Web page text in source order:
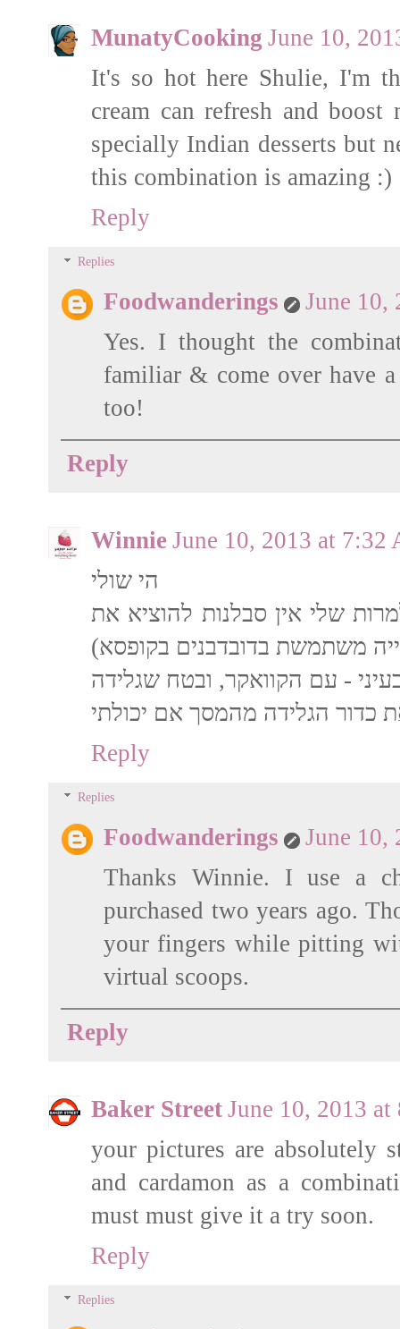
MunatyCooking June 10,
It's so hot here Shulie, I'm
cream can refresh and
specially Indian desserts but
this combination is amazing :)
Reply
Replies
Foodwanderings
June 10,
Yes. I thought the
familiar & come over have
too!
Reply
Winnie June 10, 2013 at 7:32
הי שולי
שלי אין סבלנות להוציא את
משתמשת בדובדבנים בקופסא)
Reply
Replies
Foodwanderings
June 10,
Thanks Winnie. I use a
purchased two years ago.
your fingers while pitting
virtual scoops.
Reply
Baker Street June 10, 2013
your pictures are absolutely
and cardamon as a
must must give it a try soon.
Reply
Replies